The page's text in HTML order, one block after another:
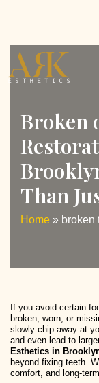
Broken
Than
Home » broken
If you avoid certain
broken, worn, or
slowly chip away at
and even lead to
Esthetics in
beyond fixing teeth.
comfort, and long-